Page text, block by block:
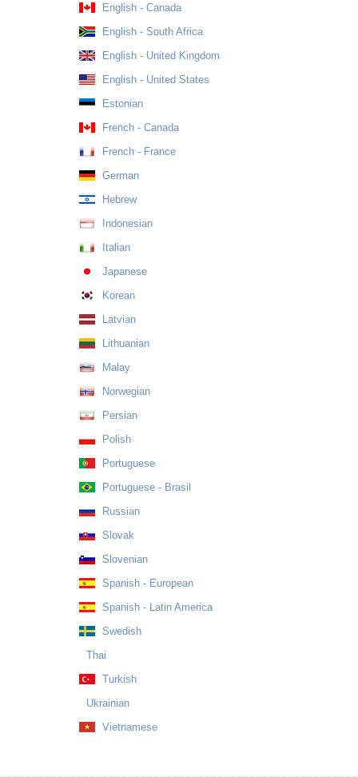
English - Canada
English - South Africa
English - United Kingdom
English - United States
Estonian
French - Canada
French - France
German
Hebrew
Indonesian
Italian
Japanese
Korean
Latvian
Lithuanian
Malay
Norwegian
Persian
Polish
Portuguese
Portuguese - Brasil
Russian
Slovak
Slovenian
Spanish - European
Spanish - Latin America
Swedish
Thai
Turkish
Ukrainian
Vietnamese